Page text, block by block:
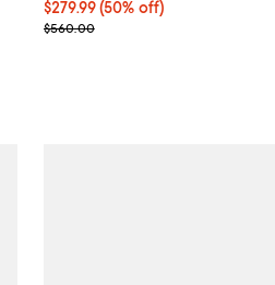
Current price $279.99; 50% off;
$279.99(50% off)
Previous price $560.00
$560.00